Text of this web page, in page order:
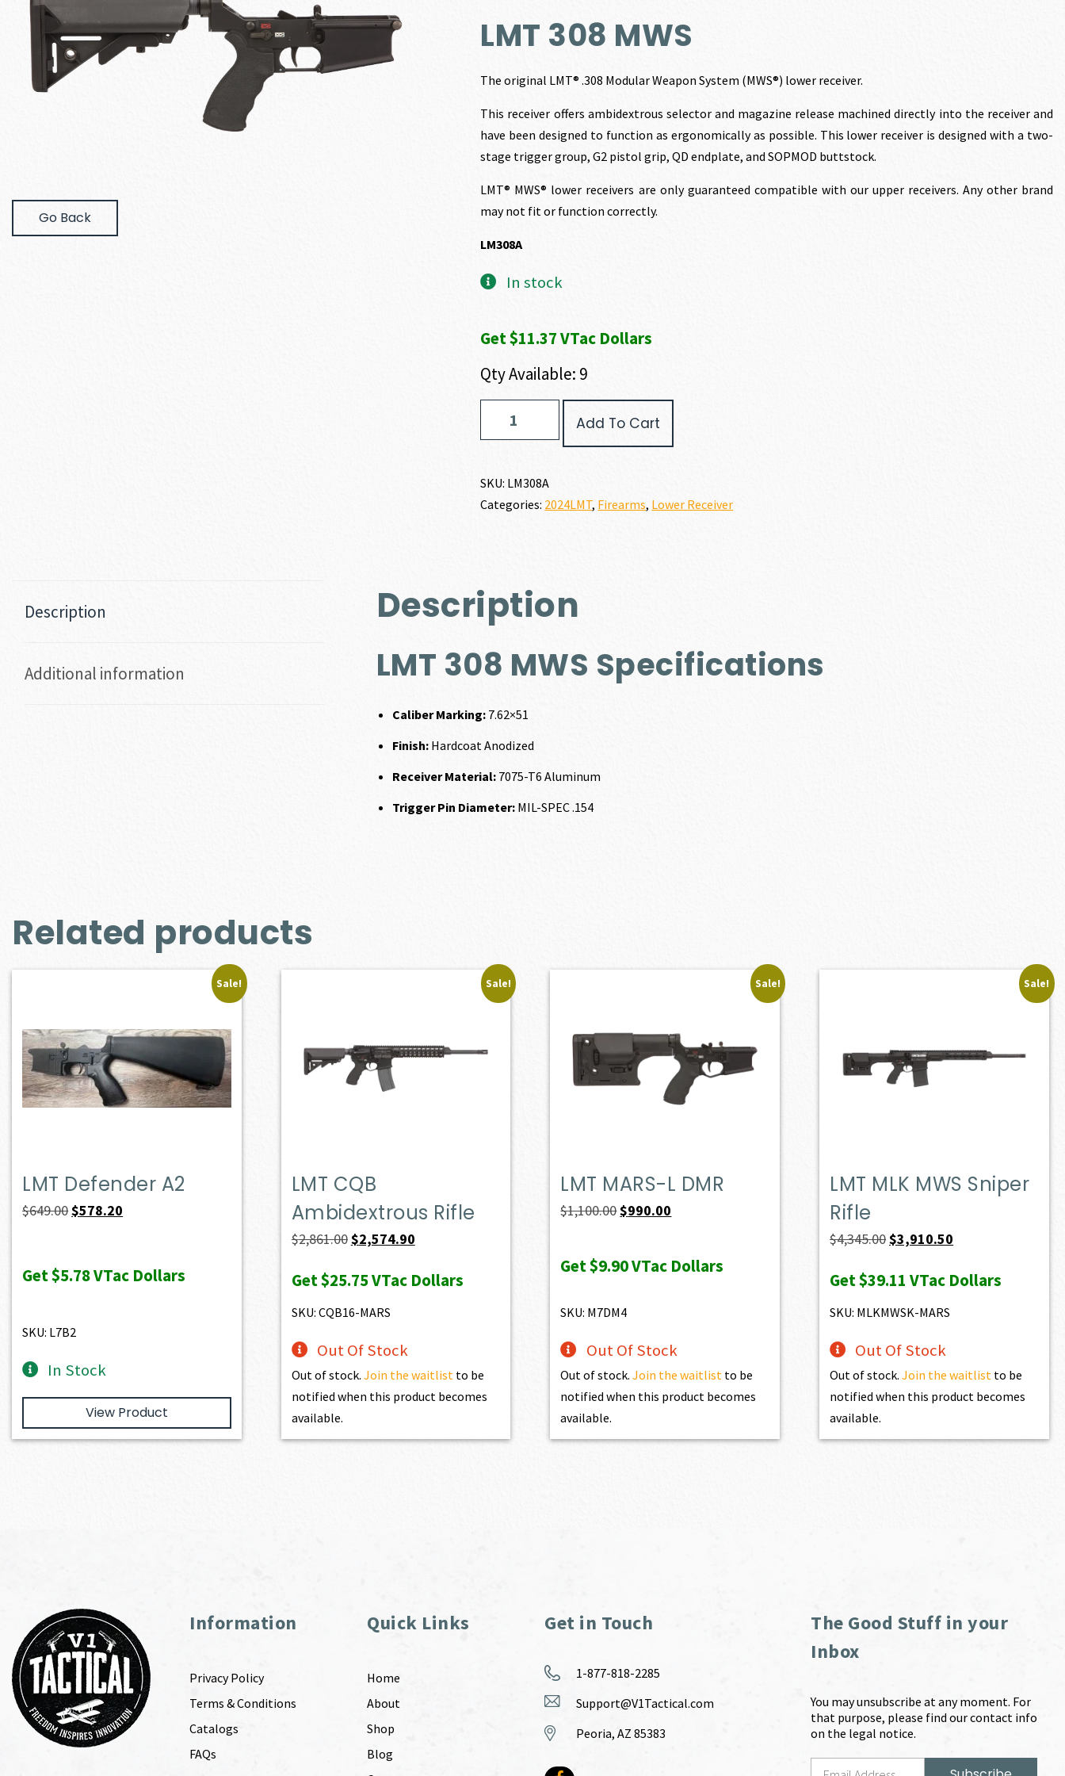
Go Back
price
$1,263.00.$1,136.70.
LMT 308 MWS
The original LMT® .308 Modular Weapon System (MWS®) lower receiver.
This receiver offers ambidextrous selector and magazine release machined directly into the receiver and
have been designed to function as ergonomically as possible. This lower receiver is designed with a two-
stage trigger group, G2 pistol grip, QD endplate, and SOPMOD buttstock.
LMT® MWS® lower receivers are only guaranteed compatible with our upper receivers. Any other brand
may not fit or function correctly.
LM308A
In stock
Get $11.37 VTac Dollars
Qty Available: 9
308MWS
quantity
Add To Cart
SKU: LM308A
Categories: 2024LMT, Firearms, Lower Receiver
Description
Additional information
Description
LMT 308 MWS Specifications
Caliber Marking: 7.62×51
Finish: Hardcoat Anodized
Receiver Material: 7075-T6 Aluminum
Trigger Pin Diameter: MIL-SPEC .154
Related products
Sale!
LMT Defender A2
$649.00Original
$649.00.
$578.20
$578.20.
Get$5.78VTac Dollars
SKU: L7B2
In Stock
View Product
Sale!
LMT CQB
Ambidextrous Rifle
$2,861.00Original
was:
$2,861.00.
$2,574.90Current
is:
Get$25.75VTac Dollars
SKU: CQB16-MARS
Out Of Stock
Out of stock. Join the waitlist to be
notified when this product becomes
available.
Sale!
LMT MARS-L DMR
$1,100.00Original
was:
$990.00
is:
Get$9.90VTac Dollars
SKU: M7DM4
Out Of Stock
Out of stock.Join the waitlist to be
notified when this product becomes
available.
Sale!
LMT MLK MWS Sniper
Rifle
$4,345.00Original
was:
$4,345.00.
$3,910.50
is:
Get$39.11 VTac Dollars
SKU: MLKMWSK-MARS
Out Of Stock
Out of stock.Join the waitlist to be
notified when this product becomes
available.
Information
Privacy Policy
Terms & Conditions
Catalogs
FAQs
Quick Links
Home
About
Shop
Blog
Get in Touch
1-877-818-2285
Support@V1Tactical.com
Peoria, AZ 85383
The Good Stuff in your
Inbox
You may unsubscribe at any moment. For
that purpose, please find our contact info
on the legal notice.